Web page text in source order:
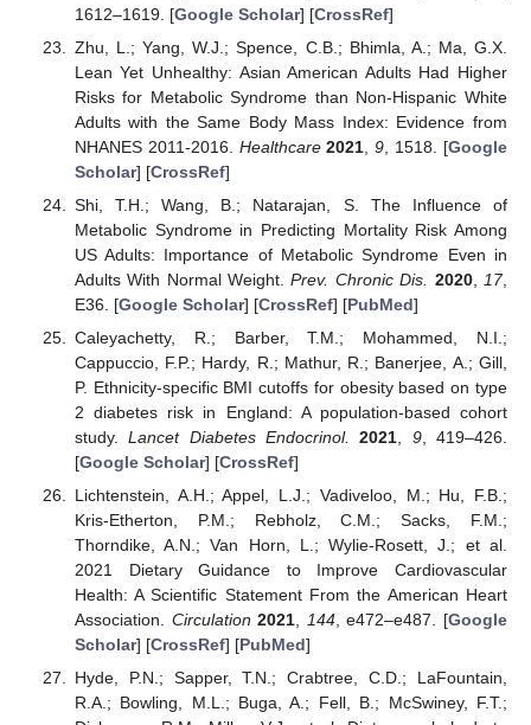
1612–1619. [Google Scholar] [CrossRef]
Zhu, L.; Yang, W.J.; Spence, C.B.; Bhimla, A.; Ma, G.X.
Lean Yet Unhealthy: Asian American Adults Had Higher
Risks for Metabolic Syndrome than Non-Hispanic White
Adults with the Same Body Mass Index: Evidence from
NHANES 2011-2016. Healthcare 2021 ,9 , 1518. [Google
Scholar] [CrossRef]
Shi, T.H.; Wang, B.; Natarajan, S. The Influence of
Metabolic Syndrome in Predicting Mortality Risk Among
US Adults: Importance of Metabolic Syndrome Even in
Adults With Normal Weight.Prev. Chronic Dis. 2020, 17,
E36. [Google Scholar] [CrossRef] [PubMed]
Caleyachetty, R.; Barber, T.M.; Mohammed, N.I.;
Cappuccio, F.P.; Hardy, R.; Mathur, R.; Banerjee, A.; Gill,
P. Ethnicity-specific BMI cutoffs for obesity based on type
2 diabetes risk in England: A population-based cohort
study.Lancet Diabetes Endocrinol. 2021 9, 419–426.
[Google Scholar] [CrossRef]
Lichtenstein, A.H.; Appel, L.J.; Vadiveloo, M.; Hu, F.B.;
Kris-Etherton, P.M.; Rebholz, C.M.; Sacks, F.M.;
Thorndike, A.N.; Van Horn, L.; Wylie-Rosett, J.; et al.
2021 Dietary Guidance to Improve Cardiovascular
Health: A Scientific Statement From the American Heart
Association. Circulation 2021 144, e472–e487. [Google
Scholar] [CrossRef] [PubMed]
Hyde, P.N.; Sapper, T.N.; Crabtree, C.D.; LaFountain,
R.A.; Bowling, M.L.; Buga, A.; Fell, B.; McSwiney, F.T.;